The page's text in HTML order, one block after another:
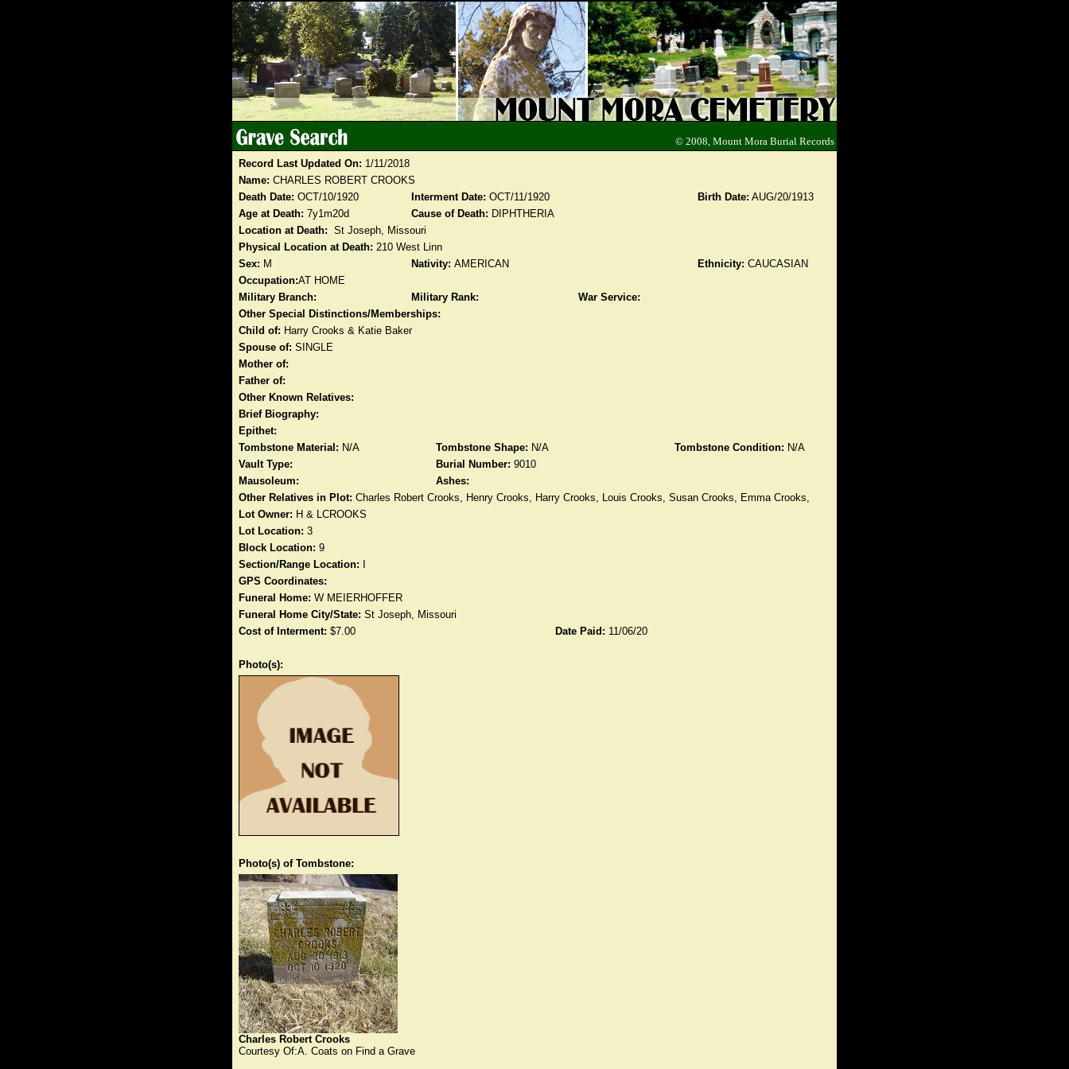
© 2008, Mount Mora Burial Records
Record Last Updated On: 1/11/2018
Name: CHARLES ROBERT CROOKS
Death Date: OCT/10/1920 Interment Date: OCT/11/1920 Birth Date: AUG/20/1913
Age at Death: 7y1m20d Cause of Death: DIPHTHERIA
Location at Death: St Joseph, Missouri
Physical Location at Death: 210 West Linn
Sex: M Nativity: AMERICAN Ethnicity: CAUCASIAN
Occupation:AT HOME
Military Branch:
Military Rank:
War Service:
Other Special Distinctions/Memberships:
Child of: Harry Crooks & Katie Baker
Spouse of: SINGLE
Mother of:
Father of:
Other Known Relatives:
Brief Biography:
Epithet:
Tombstone Material: N/A Tombstone Shape: N/A Tombstone Condition: N/A
Vault Type:
Burial Number: 9010
Mausoleum:
Ashes:
Other Relatives in Plot: Charles Robert Crooks, Henry Crooks, Harry Crooks, Louis Crooks, Susan Crooks, Emma Crooks,
Lot Owner: H & LCROOKS
Lot Location: 3
Block Location: 9
Section/Range Location:
GPS Coordinates:
Funeral Home: W MEIERHOFFER
Funeral Home City/State: St Joseph, Missouri
Cost of Interment: $7.00 Date Paid: 11/06/20
Photo(s):
Photo(s) of Tombstone:
Charles Robert Crooks
Courtesy Of:A. Coats on Find a Grave